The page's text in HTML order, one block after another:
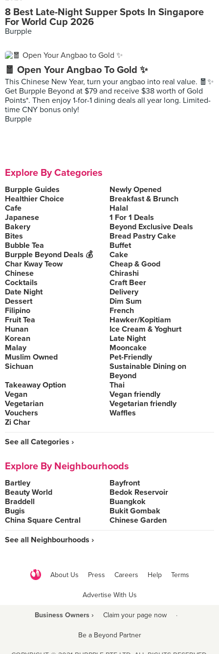
8 Best Late-Night Supper Spots In Singapore
For World Cup 2026
Burpple
🧧 Open Your Angbao To Gold ✨
This Chinese New Year, turn your angbao into real value. 🧧✨
Get Burpple Beyond at $79 and receive $38 worth of Gold
Points*. Then enjoy 1-for-1 dining deals all year long. Limited-
time CNY bonus only!
Burpple
Explore By Categories
Burpple Guides
Newly Opened
Healthier Choice
Breakfast & Brunch
Cafe
Halal
Japanese
1 For 1 Deals
Bakery
Beyond Exclusive Deals
Bites
Bread Pastry Cake
Bubble Tea
Buffet
Burpple Beyond Deals 💰
Cake
Char Kway Teow
Cheap & Good
Chinese
Chirashi
Cocktails
Craft Beer
Date Night
Delivery
Dessert
Dim Sum
Filipino
French
Fruit Tea
Hawker/Kopitiam
Hunan
Ice Cream & Yoghurt
Korean
Late Night
Malay
Mooncake
Muslim Owned
Pet-Friendly
Sichuan
Sustainable Dining on
Beyond
Takeaway Option
Thai
Vegan
Vegan friendly
Vegetarian
Vegetarian friendly
Vouchers
Waffles
Zi Char
See all Categories ›
Explore By Neighbourhoods
Bartley
Bayfront
Beauty World
Bedok Reservoir
Braddell
Buangkok
Bugis
Bukit Gombak
China Square Central
Chinese Garden
See all Neighbourhoods ›
About Us Press Careers Help Terms
Advertise With Us
Business Owners › Claim your page now ·
Be a Beyond Partner